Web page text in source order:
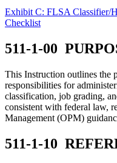
Exhibit C: FLSA Classifier/
Checklist
511-1-00
This Instruction outlines the
responsibilities for
classification, job grading,
consistent with federal law,
Management (OPM)
511-1-10